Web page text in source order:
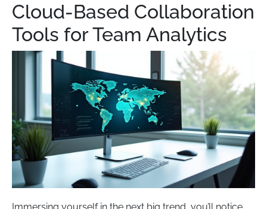
Cloud-Based Collaboration
Tools for Team Analytics